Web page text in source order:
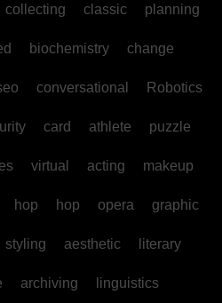
collecting classic planning
biochemistry change
conversational Robotics
card athlete puzzle
virtual acting makeup
hop hop opera graphic
styling aesthetic literary
archiving linguistics